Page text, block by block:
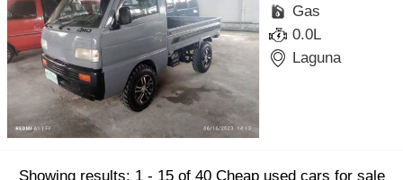
Gas
0.0L
Laguna
Showing results: 1 - 15 of 40 Cheap used cars for sale